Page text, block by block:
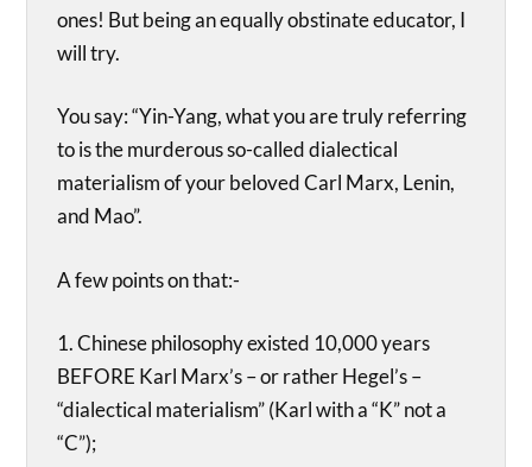
ones! But being an equally obstinate educator, I
will try.
You say: “Yin-Yang, what you are truly referring
to is the murderous so-called dialectical
materialism of your beloved Carl Marx, Lenin,
and Mao”.
A few points on that:-
1. Chinese philosophy existed 10,000 years
BEFORE Karl Marx’s – or rather Hegel’s –
“dialectical materialism” (Karl with a “K” not a
“C”);